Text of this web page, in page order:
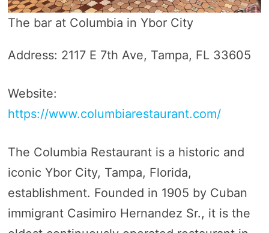
The bar at Columbia in Ybor City
Address: 2117 E 7th Ave, Tampa, FL 33605
Website:
https://www.columbiarestaurant.com/
The Columbia Restaurant is a historic and
iconic Ybor City, Tampa, Florida,
establishment. Founded in 1905 by Cuban
immigrant Casimiro Hernandez Sr., it is the